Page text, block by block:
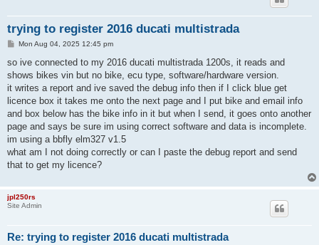
trying to register 2016 ducati multistrada
P
s
Mon Aug 04, 2025 12:45 pm
so ive connected to my 2016 ducati multistrada 1200s, it reads and
shows bikes vin but no bike, ecu type, software/hardware version.
it writes a report and ive saved the debug info then if I click blue get
licence box it takes me onto the next page and I put bike and email info
and box below has the bike info in it but when I send, it goes onto another
page and says be sure im using correct software and data is incomplete.
im using a bbfly elm327 v1.5
what am I not doing correctly or can I paste the debug report and send
that to get my licence?
jpl250rs
Site Admin
Re: trying to register 2016 ducati multistrada